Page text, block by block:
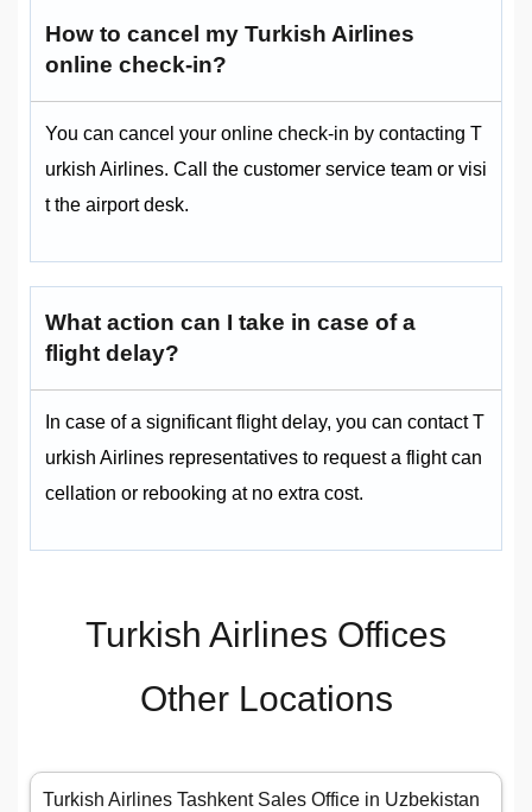
How to cancel my Turkish Airlines
online check-in?
You can cancel your online check-in by contacting T
urkish Airlines. Call the customer service team or visi
t the airport desk.
What action can I take in case of a
flight delay?
In case of a significant flight delay, you can contact T
urkish Airlines representatives to request a flight can
cellation or rebooking at no extra cost.
Turkish Airlines Offices
Other Locations
Turkish Airlines Tashkent Sales Office in Uzbekistan